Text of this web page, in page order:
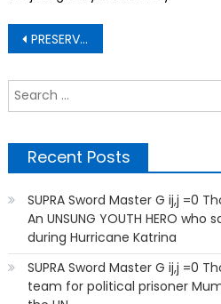
Post
navigation
PRESERVING OUR ANIMALS IN THE WILD
Recent Posts
SUPRA Sword Master G ij,j =0
An UNSUNG YOUTH HERO
during Hurricane Katrina
SUPRA Sword Master G ij,j =0
team for political prisoner